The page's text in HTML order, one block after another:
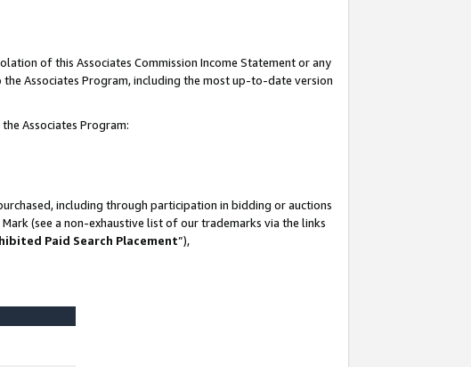
of this Associates Commission Income Statement or any
Associates Program, including the most up-to-date version
Associates Program:
including through participation in bidding or auctions
(see a non-exhaustive list of our trademarks via the links
Paid Search Placement”),